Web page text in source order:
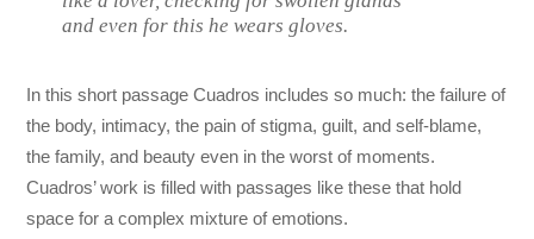
and even for this he wears gloves.
In this short passage Cuadros includes so much: the failure of
the body, intimacy, the pain of stigma, guilt, and self-blame,
the family, and beauty even in the worst of moments.
Cuadros’ work is filled with passages like these that hold
space for a complex mixture of emotions.